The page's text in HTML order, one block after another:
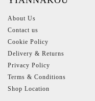
About Us
Contact us
Cookie Policy
Delivery & Returns
Privacy Policy
Terms & Conditions
Shop Location